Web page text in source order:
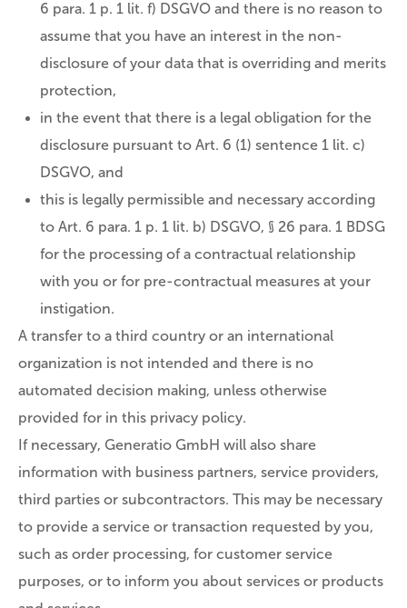
6 para. 1 p. 1 lit. f) DSGVO and there is no reason to
assume that you have an interest in the non-
disclosure of your data that is overriding and merits
protection,
in the event that there is a legal obligation for the
disclosure pursuant to Art. 6 (1) sentence 1 lit. c)
DSGVO, and
this is legally permissible and necessary according
to Art. 6 para. 1 p. 1 lit. b) DSGVO, § 26 para. 1 BDSG
for the processing of a contractual relationship
with you or for pre-contractual measures at your
instigation.
A transfer to a third country or an international
organization is not intended and there is no
automated decision making, unless otherwise
provided for in this privacy policy.
If necessary, Generatio GmbH will also share
information with business partners, service providers,
third parties or subcontractors. This may be necessary
to provide a service or transaction requested by you,
such as order processing, for customer service
purposes, or to inform you about services or products